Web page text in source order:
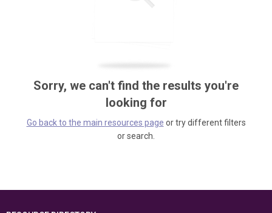
Sorry, we can't find the results you're
looking for
Go back to the main resources page or try different filters
or search.